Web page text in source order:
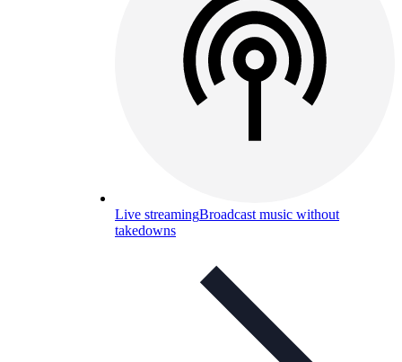
Live streamingBroadcast music without
takedowns